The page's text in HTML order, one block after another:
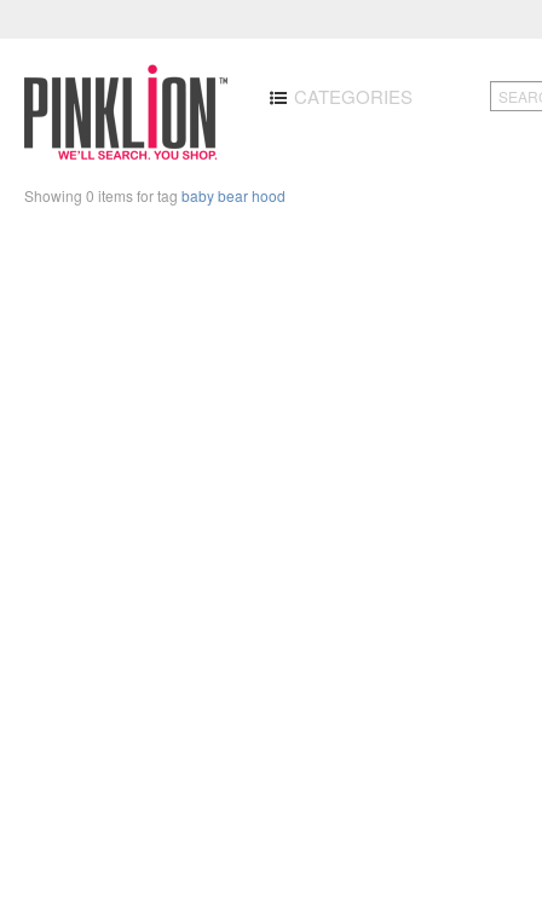
CATEGORIES
Showing 0 items for tag baby bear hood